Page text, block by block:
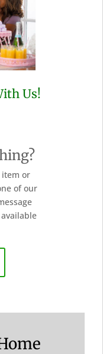
Us!
or
of our